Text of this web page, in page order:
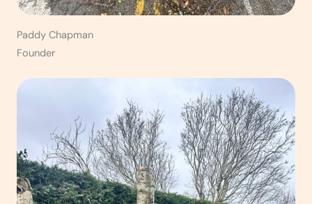
Paddy Chapman
Founder